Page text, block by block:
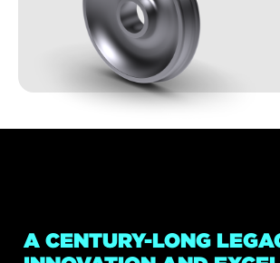
A CENTURY-LONG